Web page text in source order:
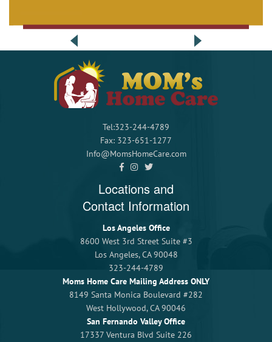
Tel:323-244-4789
Fax: 323-651-1277
Info@MomsHomeCare.com
Locations and
Contact Information
Los Angeles Office
8600 West 3rd Street Suite #3
Los Angeles, CA 90048
323-244-4789
Moms Home Care Mailing Address ONLY
8149 Santa Monica Boulevard #282
West Hollywood, CA 90046
San Fernando Valley Office
17337 Ventura Blvd Suite 226